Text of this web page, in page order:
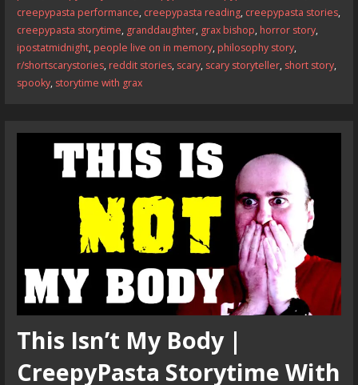
k
creepypasta performance, creepypasta reading, creepypasta stories,
creepypasta storytime, granddaughter, grax bishop, horror story,
ipostatmidnight, people live on in memory, philosophy story,
r/shortscarystories, reddit stories, scary, scary storyteller, short story,
spooky, storytime with grax
This Isn’t My Body |
CreepyPasta Storytime With